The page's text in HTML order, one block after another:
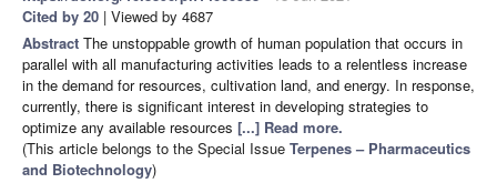
Cited by 20 | Viewed by 4687
Abstract The unstoppable growth of human population that occurs in
parallel with all manufacturing activities leads to a relentless increase
in the demand for resources, cultivation land, and energy. In response,
currently, there is significant interest in developing strategies to
optimize any available resources [...] Read more.
(This article belongs to the Special Issue Terpenes – Pharmaceutics
and Biotechnology)